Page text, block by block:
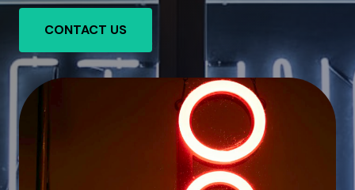
CONTACT US